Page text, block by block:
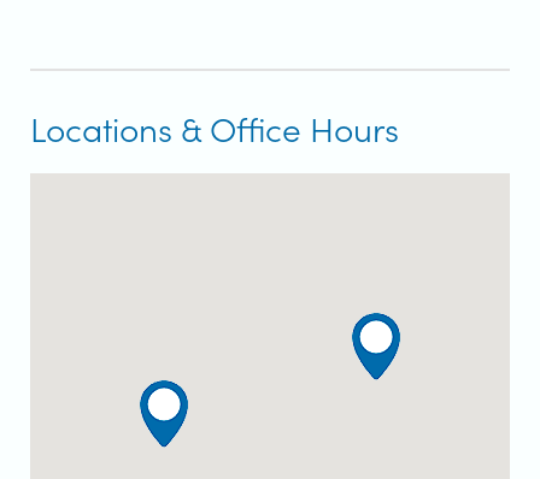
Locations & Office Hours